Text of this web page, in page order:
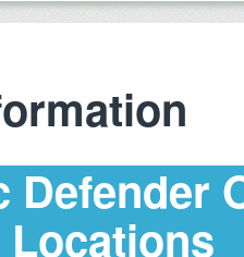
Defender
Locations